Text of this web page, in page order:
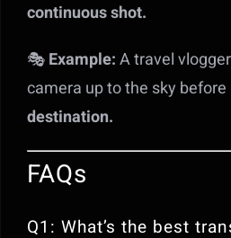
continuous shot.
🎭Example:A travel
camera up to the sky
destination.
FAQs
Q1: What’s the best